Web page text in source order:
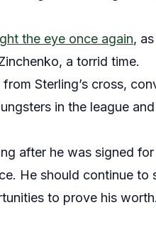
the eye once again,
a torrid time.
Sterling’s cross,
in the league
after he was signed
He should continue to
to prove his worth.